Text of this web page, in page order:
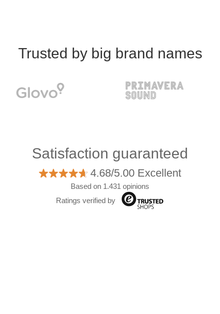
Trusted by big brand names
Satisfaction guaranteed
4.68/5.00 Excellent
Based on 1.431 opinions
Ratings verified by